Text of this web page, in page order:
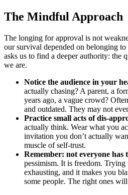
The Mindful Approach
The longing for approval is not
our survival depended on belonging
asks us to find a deeper authority: the
we are.
Notice the audience in your
actually chasing? A parent, a
years ago, a vague crowd?
and outdated. They may not
Practice small acts of dis-
actually think. Wear what you
invitation you don’t actually
muscle of self-trust.
Remember: not everyone has
pessimism. It is freedom.
exhausting, and it makes you
some people. The right ones will